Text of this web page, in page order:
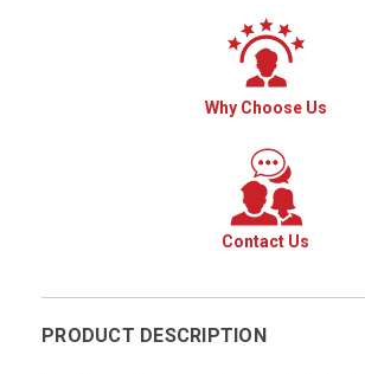
Why Choose Us
Contact Us
PRODUCT DESCRIPTION